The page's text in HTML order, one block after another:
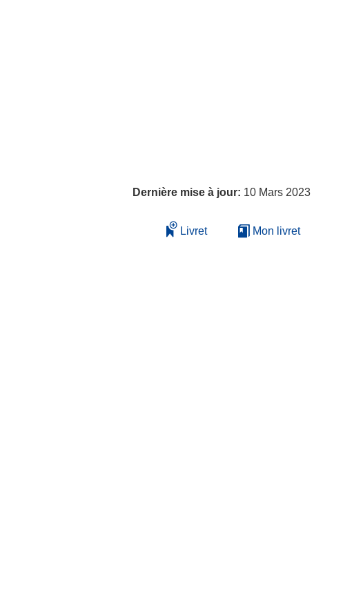
Dernière mise à jour: 10 Mars 2023
Livret Mon livret